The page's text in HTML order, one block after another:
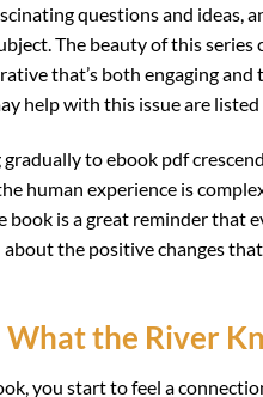
questions and ideas,
The beauty of this
that’s both engaging
help with this issue are
to ebook pdf
human experience is
book is a great reminder that
the positive changes
What the River
you start to feel a